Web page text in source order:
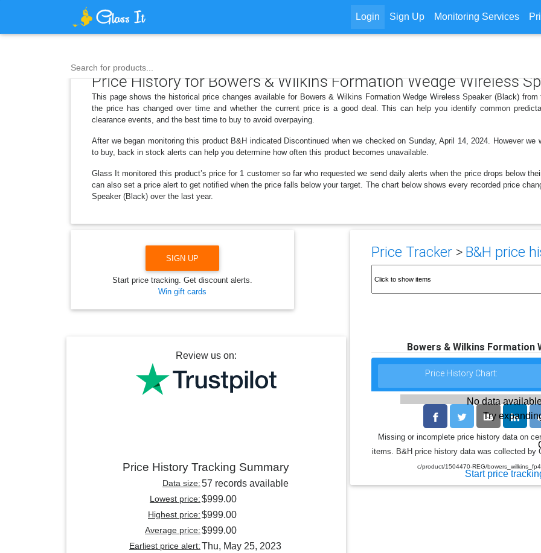
Login Sign Up Monitoring Services
Search for products...
Price History for Bowers & Wilkins Formation Wedge Wireless
This page shows the historical price changes available for Bowers & Wilkins Formation Wedge Wireless Speaker (Black)
the price has changed over time and whether the current price is a good deal. This can help you identify common
clearance events, and the best time to buy to avoid overpaying.
After we began monitoring this product B&H indicated Discontinued when we checked on Sunday, April 14, 2024. However
to buy, back in stock alerts can help you determine how often this product becomes unavailable.
Glass It monitored this product’s price for 1 customer so far who requested we send daily alerts when the price drops below
can also set a price alert to get notified when the price falls below your target. The chart below shows every recorded price
Speaker (Black) over the last year.
Price Tracker> B&H price
Bowers & Wilkins Formation
Price History Chart:
No data
Try
Start price
Missing or incomplete price history data on
items. B&H price history data was collected by
c/product/1504470-REG/
SIGN UP
Start price tracking. Get discount alerts.
Win gift cards
Review us on:
Price History Tracking Summary
Data size:57 records available
Lowest price:$999.00
Highest price:$999.00
Average price:$999.00
Earliest price alert:Thu, May 25, 2023